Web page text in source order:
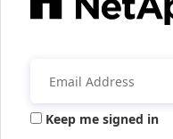
Keep me signed in